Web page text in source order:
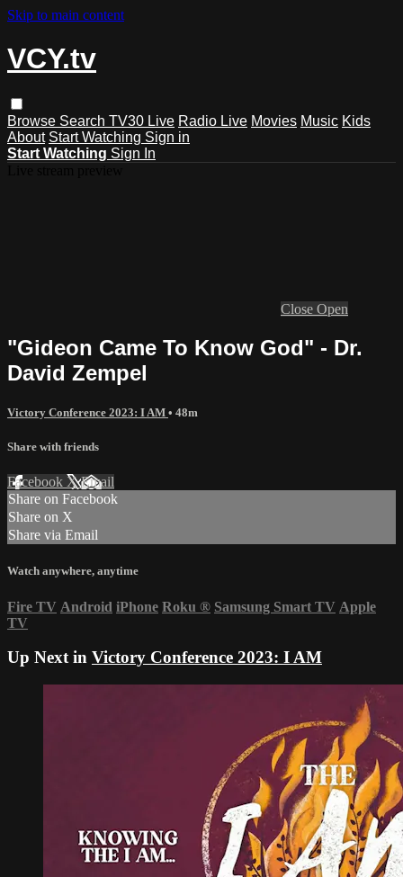
Skip to main content
VCY.tv
Browse Search TV30 Live Radio Live Movies Music Kids
About Start Watching Sign in
Start Watching Sign In
Close Open
"Gideon Came To Know God" - Dr.
David Zempel
Victory Conference 2023: I AM • 48m
Share with friends
Facebook XEmail
Share on Facebook
Share on X
Share via Email
Watch anywhere, anytime
Fire TV Android iPhone Roku ® Samsung Smart TV Apple
TV
Up Next in Victory Conference 2023: I AM